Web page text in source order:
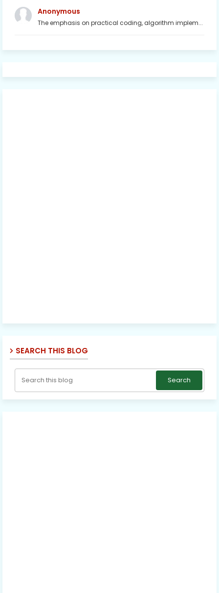
Anonymous
The emphasis on practical coding, algorithm implem...
SEARCH THIS BLOG